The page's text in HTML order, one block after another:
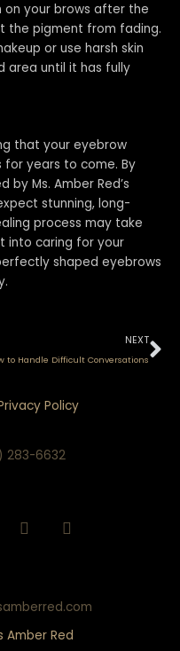
on your brows after the
the pigment from fading.
or use harsh skin
area until it has fully
that your eyebrow
years to come. By
by Ms. Amber Red’s
stunning, long-
process may take
into caring for your
shaped eyebrows
NEXT
to Handle Difficult Conversations
Policy
283-6632
T
k
P
r
s
Amber Red